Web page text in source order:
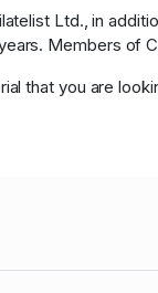
Ltd., in
Members of
that you are